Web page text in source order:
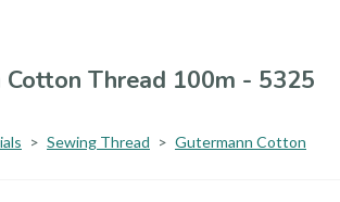
Cotton Thread 100m - 5325
> Sewing Thread > Gutermann Cotton